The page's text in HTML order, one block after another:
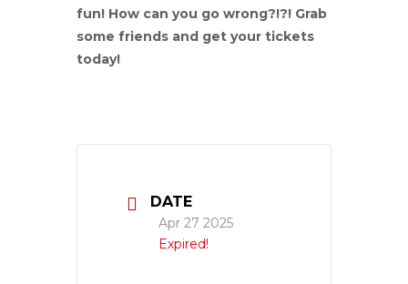
fun! How can you go wrong?!?! Grab
some friends and get your tickets
today!
DATE
Apr 27 2025
Expired!